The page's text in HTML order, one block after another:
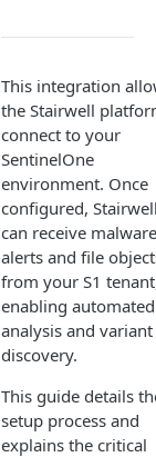
This integration
the Stairwell
connect to your
SentinelOne
environment. Once
configured,
can receive malware
alerts and file
from your S1
enabling automated
analysis and variant
discovery.
This guide details
setup process and
explains the critical